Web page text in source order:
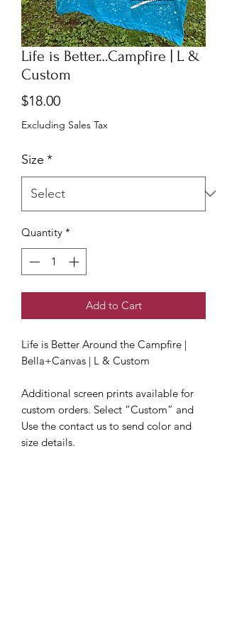
Life is Better…Campfire | L &
Custom
$18.00Price
Excluding Sales Tax
Size *
Quantity *
Add to Cart
Life is Better Around the Campfire |
Bella+Canvas | L & Custom
Additional screen prints available for
custom orders. Select “Custom” and
Use the contact us to send color and
size details.